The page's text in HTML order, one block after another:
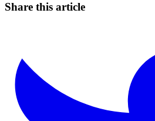
Share this article